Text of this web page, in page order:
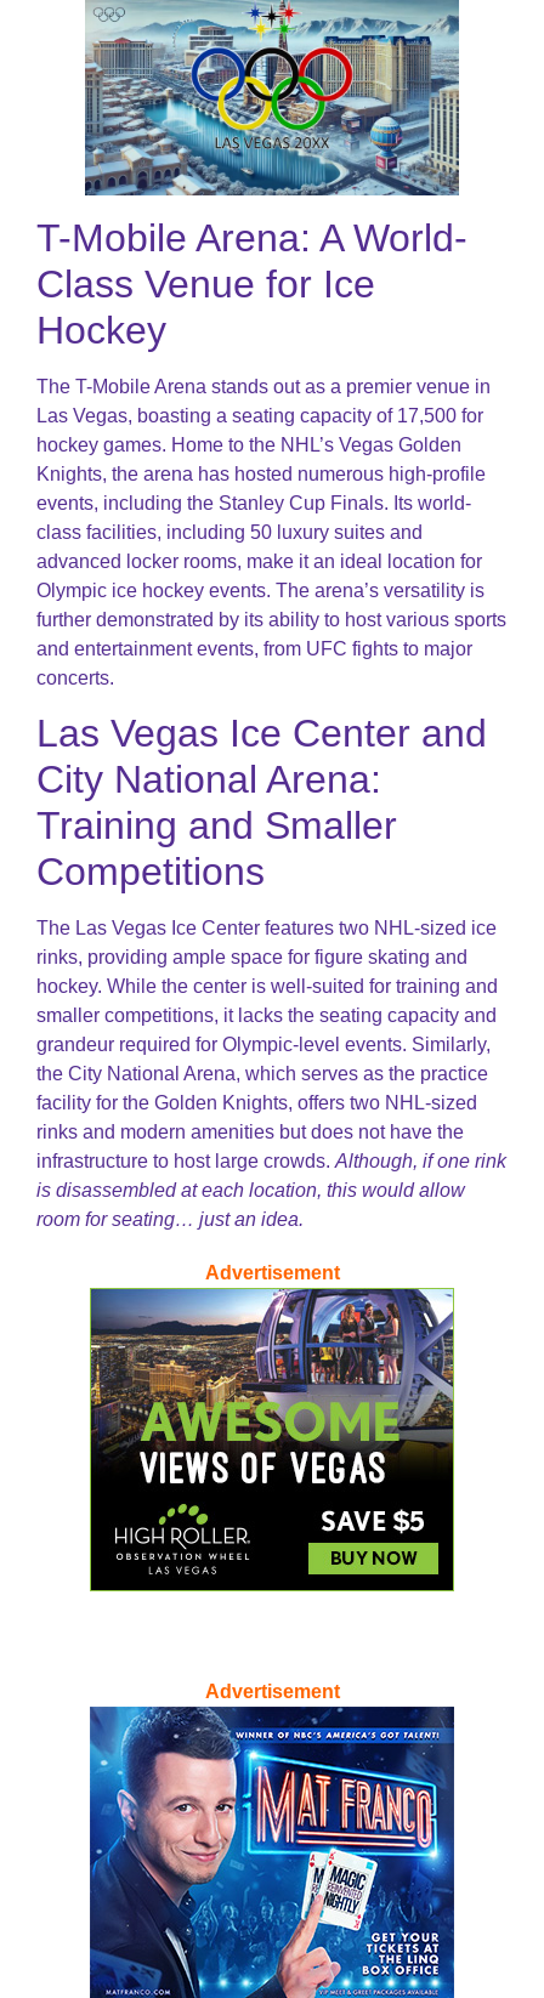
T-Mobile Arena: A World-
Class Venue for Ice
Hockey
The T-Mobile Arena stands out as a premier venue in
Las Vegas, boasting a seating capacity of 17,500 for
hockey games. Home to the NHL’s Vegas Golden
Knights, the arena has hosted numerous high-profile
events, including the Stanley Cup Finals. Its world-
class facilities, including 50 luxury suites and
advanced locker rooms, make it an ideal location for
Olympic ice hockey events​​. The arena’s versatility is
further demonstrated by its ability to host various sports
and entertainment events, from UFC fights to major
concerts.
Las Vegas Ice Center and
City National Arena:
Training and Smaller
Competitions
The Las Vegas Ice Center features two NHL-sized ice
rinks, providing ample space for figure skating and
hockey. While the center is well-suited for training and
smaller competitions, it lacks the seating capacity and
grandeur required for Olympic-level events. Similarly,
the City National Arena, which serves as the practice
facility for the Golden Knights, offers two NHL-sized
rinks and modern amenities but does not have the
infrastructure to host large crowds​.Although, if one rink
is disassembled at each location, this would allow
room for seating… just an idea.
Advertisement
Advertisement